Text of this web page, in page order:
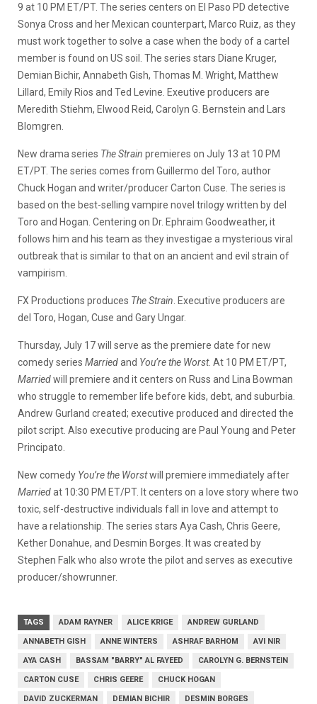
9 at 10 PM ET/PT. The series centers on El Paso PD detective
Sonya Cross and her Mexican counterpart, Marco Ruiz, as they
must work together to solve a case when the body of a cartel
member is found on US soil. The series stars Diane Kruger,
Demian Bichir, Annabeth Gish, Thomas M. Wright, Matthew
Lillard, Emily Rios and Ted Levine. Exeutive producers are
Meredith Stiehm, Elwood Reid, Carolyn G. Bernstein and Lars
Blomgren.
New drama series The Strain premieres on July 13 at 10 PM
ET/PT. The series comes from Guillermo del Toro, author
Chuck Hogan and writer/producer Carton Cuse. The series is
based on the best-selling vampire novel trilogy written by del
Toro and Hogan. Centering on Dr. Ephraim Goodweather, it
follows him and his team as they investigae a mysterious viral
outbreak that is similar to that on an ancient and evil strain of
vampirism.
FX Productions produces The Strain . Executive producers are
del Toro, Hogan, Cuse and Gary Ungar.
Thursday, July 17 will serve as the premiere date for new
comedy series Marriedand You’re the Worst. At 10 PM ET/PT,
Marriedwill premiere and it centers on Russ and Lina Bowman
who struggle to remember life before kids, debt, and suburbia.
Andrew Gurland created; executive produced and directed the
pilot script. Also executive producing are Paul Young and Peter
Principato.
New comedy You’re the Worstwill premiere immediately after
Marriedat 10:30 PM ET/PT. It centers on a love story where two
toxic, self-destructive individuals fall in love and attempt to
have a relationship. The series stars Aya Cash, Chris Geere,
Kether Donahue, and Desmin Borges. It was created by
Stephen Falk who also wrote the pilot and serves as executive
producer/showrunner.
TAGS ADAM RAYNER ALICE KRIGE ANDREW GURLAND
ANNABETH GISH ANNE WINTERS ASHRAF BARHOM AVI NIR
AYA CASH BASSAM "BARRY" AL FAYEED CAROLYN G. BERNSTEIN
CARTON CUSE CHRIS GEERE CHUCK HOGAN
DAVID ZUCKERMAN DEMIAN BICHIR DESMIN BORGES